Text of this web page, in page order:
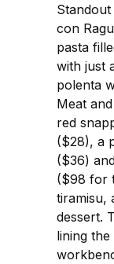
Standout
con
pasta
with just
polenta
Meat
red
($28), a
($36)
($98 for
tiramisu,
dessert.
lining